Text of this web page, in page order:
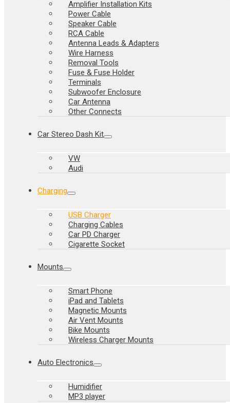
Amplifier Installation Kits
Power Cable
Speaker Cable
RCA Cable
Antenna Leads & Adapters
Wire Harness
Removal Tools
Fuse & Fuse Holder
Terminals
Subwoofer Enclosure
Car Antenna
Other Connects
Car Stereo Dash Kit
VW
Audi
Charging
USB Charger
Charging Cables
Car PD Charger
Cigarette Socket
Mounts
Smart Phone
iPad and Tablets
Magnetic Mounts
Air Vent Mounts
Bike Mounts
Wireless Charger Mounts
Auto Electronics
Humidifier
MP3 player